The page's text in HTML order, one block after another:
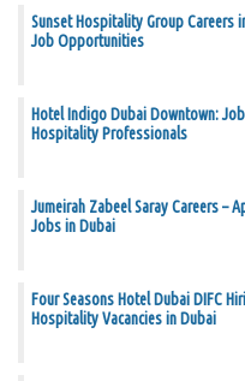
Sunset Hospitality Group Careers
Job Opportunities
Hotel Indigo Dubai Downtown:
Hospitality Professionals
Jumeirah Zabeel Saray Careers –
Jobs in Dubai
Four Seasons Hotel Dubai DIFC
Hospitality Vacancies in Dubai